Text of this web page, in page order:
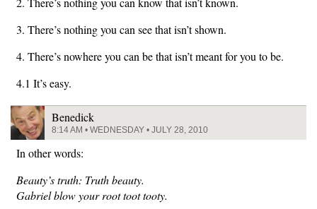
3. There’s nothing you can see that isn’t shown.
4. There’s nowhere you can be that isn’t meant for you to be.
4.1 It’s easy.
Benedick
8:14 AM • WEDNESDAY • JULY 28, 2010
In other words:
Beauty’s truth: Truth beauty.
Gabriel blow your root toot tooty.